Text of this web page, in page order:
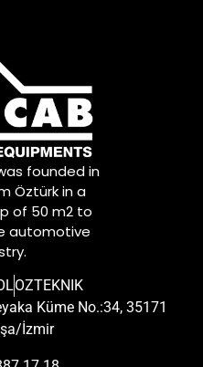
founded in
Öztürk in a
of 50 m2 to
automotive
OZTEKNIK
Küme No.:34, 35171
İzmir